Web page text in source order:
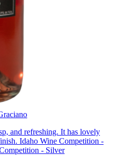
and refreshing. It has lovely
Idaho Wine Competition -
- Silver